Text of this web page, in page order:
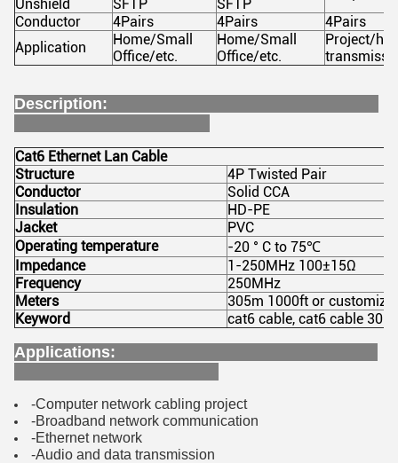
Unshield SFTP SFTP
Conductor
4Pairs 4Pairs
4Pairs
Application
Home/Small
Office/etc.
Home/Small
Office/etc.
Project/
Description:
Cat6 Ethernet Lan Cable
Structure
4P Twisted Pair
Conductor
Solid CCA
Insulation
HD-PE
Jacket
PVC
Operating temperature
-20 ° C to 75℃
Impedance
1-250MHz 100±15Ω
Frequency
250MHz
Meters
305m 1000ft or
Keyword
cat6 cable, cat6 cable
Applications:
-Computer network cabling project
-Broadband network communication
-Ethernet network
-Audio and data transmission